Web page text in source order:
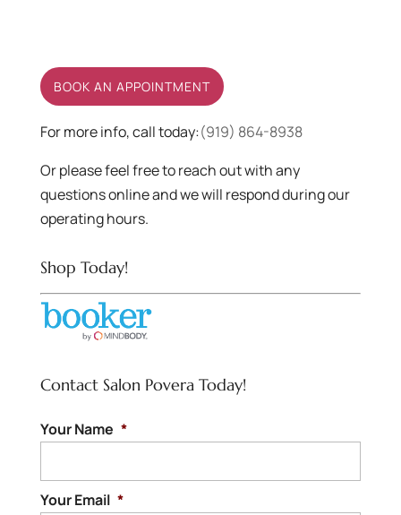
BOOK AN APPOINTMENT
For more info, call today:(919) 864-8938
Or please feel free to reach out with any
questions online and we will respond during our
operating hours.
Shop Today!
Contact Salon Povera Today!
Your Name *
Your Email *